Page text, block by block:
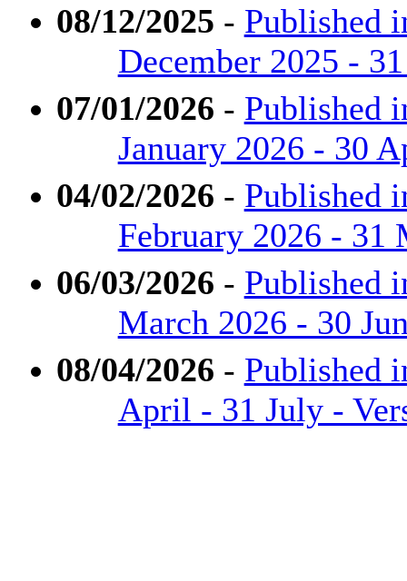
08/12/2025 - Published
December 2025 -
07/01/2026 - Published
January 2026 - 30
04/02/2026 - Published
February 2026 - 31
06/03/2026 - Published
March 2026 - 30
08/04/2026 - Published
April - 31 July -